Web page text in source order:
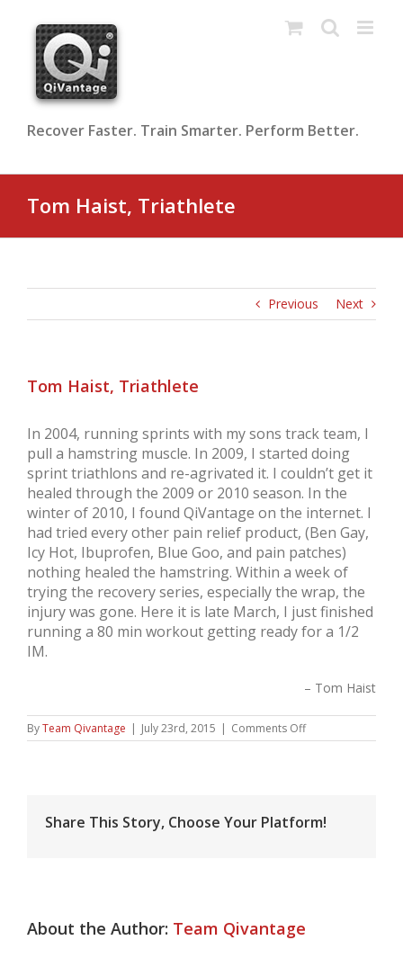
content
Recover Faster. Train Smarter. Perform Better.
Tom Haist, Triathlete
Previous Next
Tom Haist, Triathlete
In 2004, running sprints with my sons track team, I
pull a hamstring muscle. In 2009, I started doing
sprint triathlons and re-agrivated it. I couldn’t get it
healed through the 2009 or 2010 season. In the
winter of 2010, I found QiVantage on the internet. I
had tried every other pain relief product, (Ben Gay,
Icy Hot, Ibuprofen, Blue Goo, and pain patches)
nothing healed the hamstring. Within a week of
trying the recovery series, especially the wrap, the
injury was gone. Here it is late March, I just finished
running a 80 min workout getting ready for a 1/2
IM.
Tom Haist
ByTeam Qivantage | July 23rd, 2015 | Comments Offon
Tom
Share This Story, Choose Your Platform!
About the Author: Team Qivantage